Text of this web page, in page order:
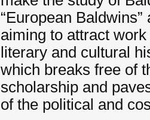
“European
aiming to attract
literary and cultural
which breaks free of
scholarship and
of the political and